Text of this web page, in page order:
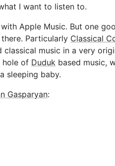
I want to listen to.
Apple Music. But one
Particularly Classical
classical music in a very
hole of Duduk based music,
sleeping baby.
Gasparyan: